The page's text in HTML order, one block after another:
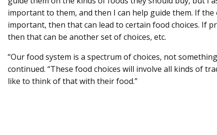
important to them, and then I can help guide them. If
important, then that can lead to certain food choices. If
then that can be another set of choices, etc.
“Our food system is a spectrum of choices, not
continued. “These food choices will involve all kinds of
like to think of that with their food.”